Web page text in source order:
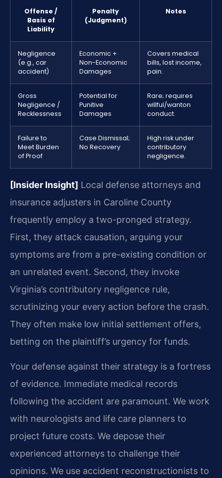
Offense /
Basis of
Liability
Penalty
(Judgment)
Notes
Negligence
(e.g., car
accident)
Economic +
Non-Economic
Damages
Covers medical
bills, lost income,
pain.
Gross
Negligence /
Recklessness
Potential for
Punitive
Damages
Rare; requires
willful/wanton
conduct.
Failure to
Meet Burden
of Proof
Case Dismissal;
No Recovery
High risk under
contributory
negligence.
[Insider Insight] Local defense attorneys and
insurance adjusters in Caroline County
frequently employ a two-pronged strategy.
First, they attack causation, arguing your
symptoms are from a pre-existing condition or
an unrelated event. Second, they invoke
Virginia’s contributory negligence rule,
scrutinizing your every action before the crash.
They often make low initial settlement offers,
betting on the plaintiff’s urgency for funds.
Your defense against their strategy is a fortress
of evidence. Immediate medical records
following the accident are paramount. We work
with neurologists and life care planners to
project future costs. We depose their
experienced attorneys to challenge their
opinions. We use accident reconstructionists to